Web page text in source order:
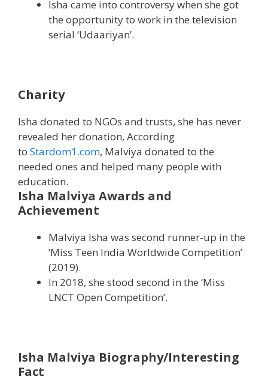
Isha came into controversy when she got
the opportunity to work in the television
serial ‘Udaariyan’.
Charity
Isha donated to NGOs and trusts, she has never
revealed her donation, According
to Stardom1.com, Malviya donated to the
needed ones and helped many people with
education.
Isha Malviya Awards and
Achievement
Malviya Isha was second runner-up in the
‘Miss Teen India Worldwide Competition’
(2019).
In 2018, she stood second in the ‘Miss
LNCT Open Competition’.
Isha Malviya Biography/Interesting
Fact